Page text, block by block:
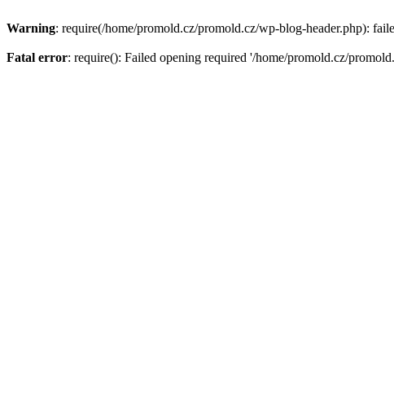
Warning: require(/home/promold.cz/promold.cz/wp-blog-header.php):
Fatal error: require(): Failed opening required '/home/promold.cz/